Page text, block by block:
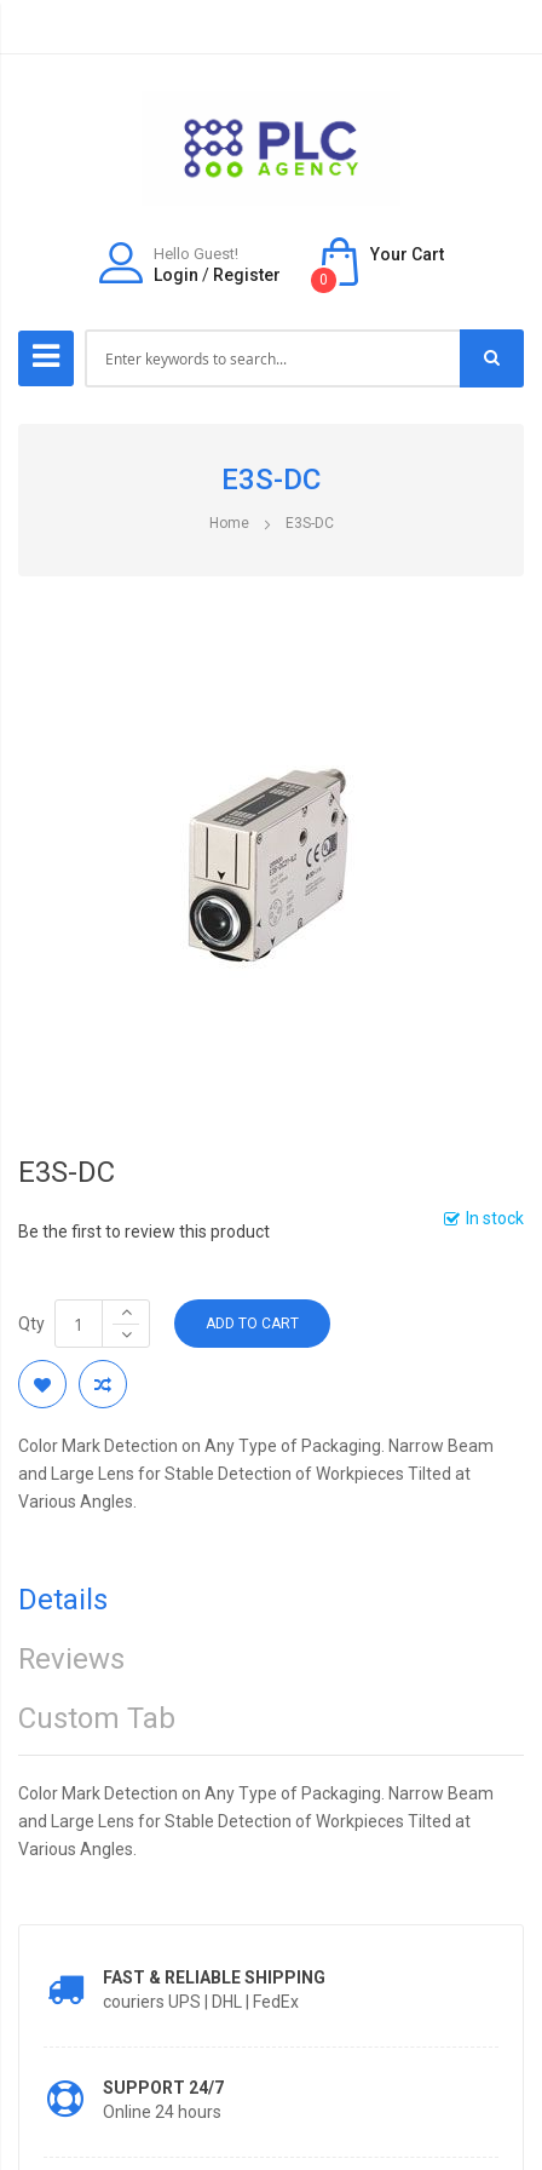
Hello Guest!
Login / Register
Your Cart
0
E3S-DC
Home E3S-DC
E3S-DC
In stock
Be the first to review this product
Qty ADD TO CART
Color Mark Detection on Any Type of Packaging. Narrow Beam
and Large Lens for Stable Detection of Workpieces Tilted at
Various Angles.
Details
Reviews
Custom Tab
Color Mark Detection on Any Type of Packaging. Narrow Beam
and Large Lens for Stable Detection of Workpieces Tilted at
Various Angles.
FAST & RELIABLE SHIPPING
couriers UPS | DHL | FedEx
SUPPORT 24/7
Online 24 hours